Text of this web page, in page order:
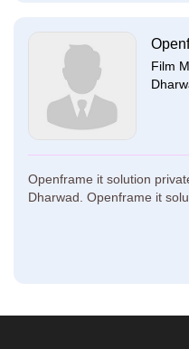
Film
Openframe it solution
Dharwad. Openframe it